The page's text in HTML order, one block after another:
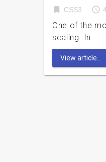
bookmark CSS3 access_time
One of the
scaling. In …
View article...